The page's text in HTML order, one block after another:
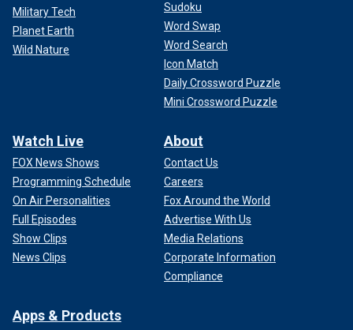
Military Tech
Planet Earth
Wild Nature
Sudoku
Word Swap
Word Search
Icon Match
Daily Crossword Puzzle
Mini Crossword Puzzle
Watch Live
FOX News Shows
Programming Schedule
On Air Personalities
Full Episodes
Show Clips
News Clips
About
Contact Us
Careers
Fox Around the World
Advertise With Us
Media Relations
Corporate Information
Compliance
Apps & Products